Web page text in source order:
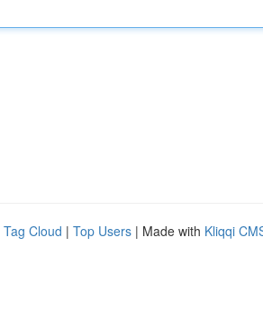
Tag Cloud | Top Users | Made with Kliqqi